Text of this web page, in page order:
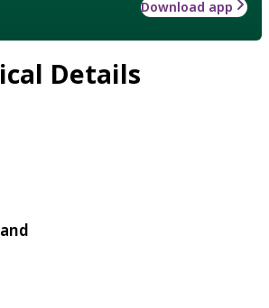
Download app
Details